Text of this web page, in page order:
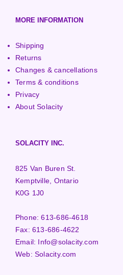
MORE INFORMATION
Shipping
Returns
Changes & cancellations
Terms & conditions
Privacy
About Solacity
SOLACITY INC.
825 Van Buren St.
Kemptville, Ontario
K0G 1J0
Phone:613-686-4618
Fax:613-686-4622
Email: Info@solacity.com
Web:Solacity.com